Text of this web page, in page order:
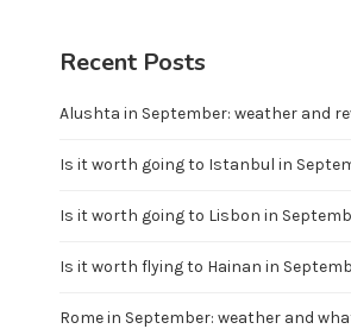
Recent Posts
Alushta in September: weather and
Is it worth going to Istanbul in
Is it worth going to Lisbon in
Is it worth flying to Hainan in
Rome in September: weather and